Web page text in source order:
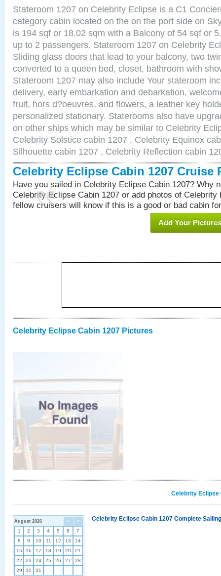
Stateroom 1207 on Celebrity Eclipse is a C1
category cabin located on the on the port side on
is 194 sqf or 18.02 sqm with a Balcony of 54 sqf or
up to 2 passengers. Stateroom 1207 on Celebrity
Sliding glass doors that lead to your balcony, two
converted to a queen bed, closet, bathroom with
Stateroom 1207 may also include Your stateroom
delivery, early embarkation and debarkation,
fruit, hors d?oeuvres, and flowers, a leather key
personalized stationary. Staterooms also have
on other ships which may be similar to Celebrity
Celebrity Solstice cabin 1207 , Celebrity Equinox
Silhouette cabin 1207 , Celebrity Reflection cabin
Celebrity Eclipse Cabin 1207 Cruise
Have you sailed in Celebrity Eclipse Cabin 1207? Why
Celebrity Eclipse Cabin 1207 or add photos of Celebrity
fellow cruisers will know if this is a good or bad cabin
Add Your Pictures
Celebrity Eclipse Cabin 1207 Pictures
Celebrity Eclipse
< >
August 2026
1 2 3 4 5 6
7
8
9 10 11 12 13
14
15
16 17 18 19 20
21
22
23 24 25 26 27
28
29
30 31
Celebrity Eclipse Cabin 1207 Complete